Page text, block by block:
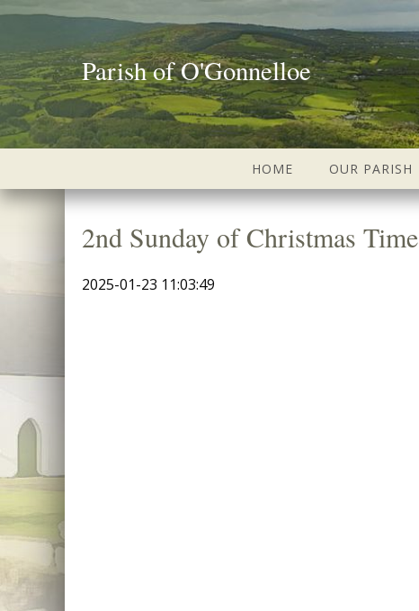
Parish of O'Gonnelloe
HOME OUR PARISH
2nd Sunday of Christmas Time
2025-01-23 11:03:49